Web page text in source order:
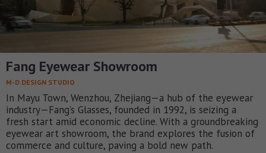
Fang Eyewear Showroom
M-D DESIGN STUDIO
In Mayu Town, Wenzhou, Zhejiang—a hub of the eyewear
industry—Fang’s Glasses, founded in 1992, is seizing a
fresh start amid economic decline. With a groundbreaking
eyewear art showroom, the brand explores the fusion of
commerce and culture, paving a bold new path.